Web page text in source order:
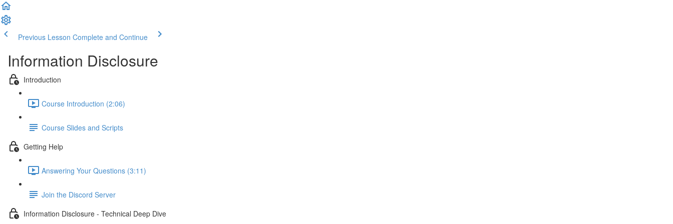
Previous Lesson Complete and Continue
Information Disclosure
Introduction
Course Introduction (2:06)
Course Slides and Scripts
Getting Help
Answering Your Questions (3:11)
Join the Discord Server
Information Disclosure - Technical Deep Dive